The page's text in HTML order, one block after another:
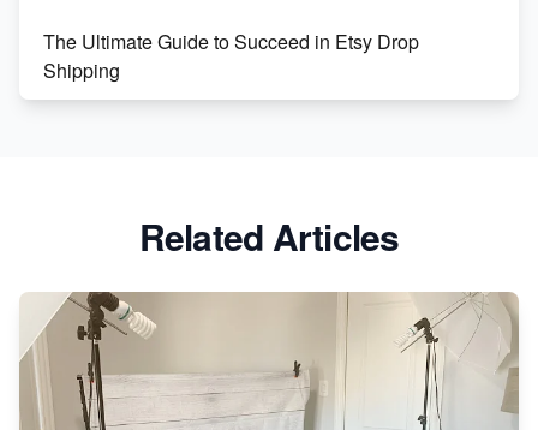
The Ultimate Guide to Succeed in Etsy Drop
Shipping
Market on Etsy
Etsy vs Shopify: Making the Right Choice for Your
Online Business
Related Articles